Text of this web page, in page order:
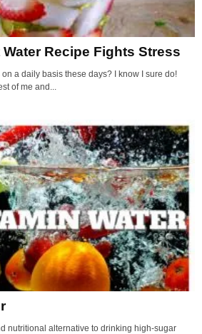
Recipe Fights Stress
a daily basis these days? I know I sure do!
of me and...
nutritional alternative to drinking high-sugar